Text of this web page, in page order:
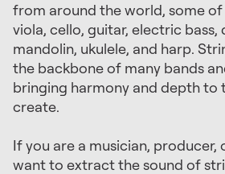
from around the world, some of
viola, cello, guitar, electric bass,
mandolin, ukulele, and harp.
the backbone of many bands
bringing harmony and depth to
create.
If you are a musician, producer,
want to extract the sound of